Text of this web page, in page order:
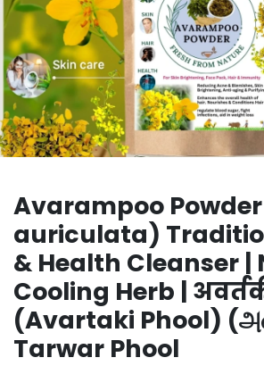
Avarampoo
auriculata)
& Health Cleanser
Cooling Herb |
(Avartaki Phool)
Tarwar Phool